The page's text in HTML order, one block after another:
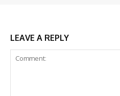
LEAVE A REPLY